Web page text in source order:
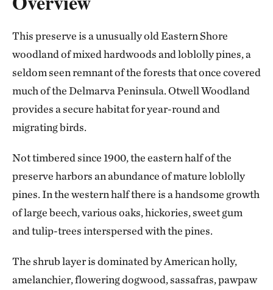
This preserve is a unusually old Eastern Shore
woodland of mixed hardwoods and loblolly pines, a
seldom seen remnant of the forests that once covered
much of the Delmarva Peninsula. Otwell Woodland
provides a secure habitat for year-round and
migrating birds.
Not timbered since 1900, the eastern half of the
preserve harbors an abundance of mature loblolly
pines. In the western half there is a handsome growth
of large beech, various oaks, hickories, sweet gum
and tulip-trees interspersed with the pines.
The shrub layer is dominated by American holly,
amelanchier, flowering dogwood, sassafras, pawpaw